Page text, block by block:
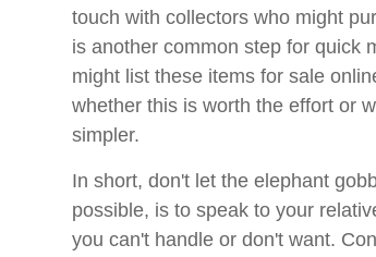
touch with collectors who might
is another common step for quick
might list these items for sale
whether this is worth the effort or
simpler.
In short, don't let the elephant
possible, is to speak to your
you can't handle or don't want.